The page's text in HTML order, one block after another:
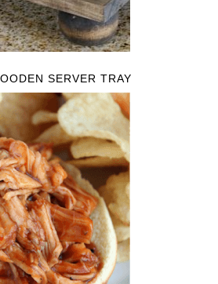
SERVER TRAY